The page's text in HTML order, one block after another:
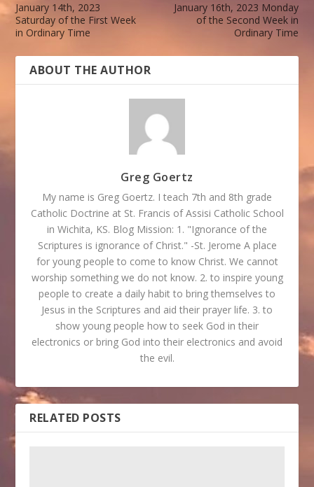
January 14th, 2023
Saturday of the First Week
in Ordinary Time
January 16th, 2023 Monday
of the Second Week in
Ordinary Time
ABOUT THE AUTHOR
Greg Goertz
My name is Greg Goertz. I teach 7th and 8th grade
Catholic Doctrine at St. Francis of Assisi Catholic School
in Wichita, KS. Blog Mission: 1. "Ignorance of the
Scriptures is ignorance of Christ." -St. Jerome A place
for young people to come to know Christ. We cannot
worship something we do not know. 2. to inspire young
people to create a daily habit to bring themselves to
Jesus in the Scriptures and aid their prayer life. 3. to
show young people how to seek God in their
electronics or bring God into their electronics and avoid
the evil.
RELATED POSTS